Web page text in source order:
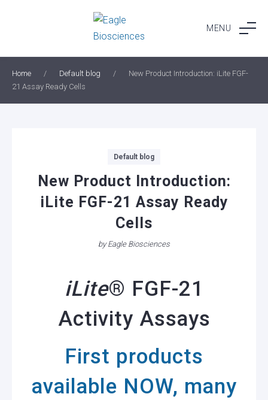
MENU
Home / Default blog /
New Product Introduction: iLite FGF-
21 Assay Ready Cells
Default blog
New Product Introduction:
iLite FGF-21 Assay Ready
Cells
byEagle Biosciences
iLite® FGF-21
Activity Assays
First products
available NOW, many